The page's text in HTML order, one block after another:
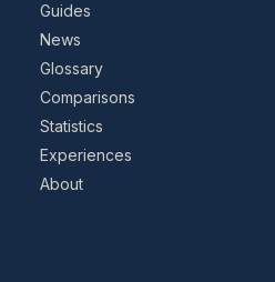
Guides
News
Glossary
Comparisons
Statistics
Experiences
About